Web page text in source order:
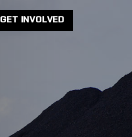
GET INVOLVED